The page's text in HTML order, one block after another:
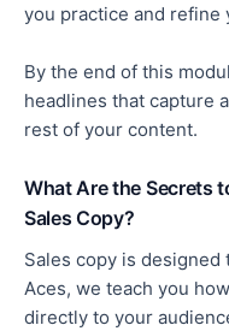
you practice and
By the end of this
headlines that capture
rest of your content.
What Are the Secrets
Sales Copy?
Sales copy is
Aces, we teach you
directly to your